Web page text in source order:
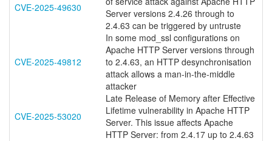
CVE-2025-49630
Server versions 2.4.26 through to
2.4.63 can be triggered by untruste
CVE-2025-49812
In some mod_ssl configurations on
Apache HTTP Server versions through
to 2.4.63, an HTTP desynchronisation
attack allows a man-in-the-middle
attacker
CVE-2025-53020
Late Release of Memory after Effective
Lifetime vulnerability in Apache HTTP
Server. This issue affects Apache
HTTP Server: from 2.4.17 up to 2.4.63